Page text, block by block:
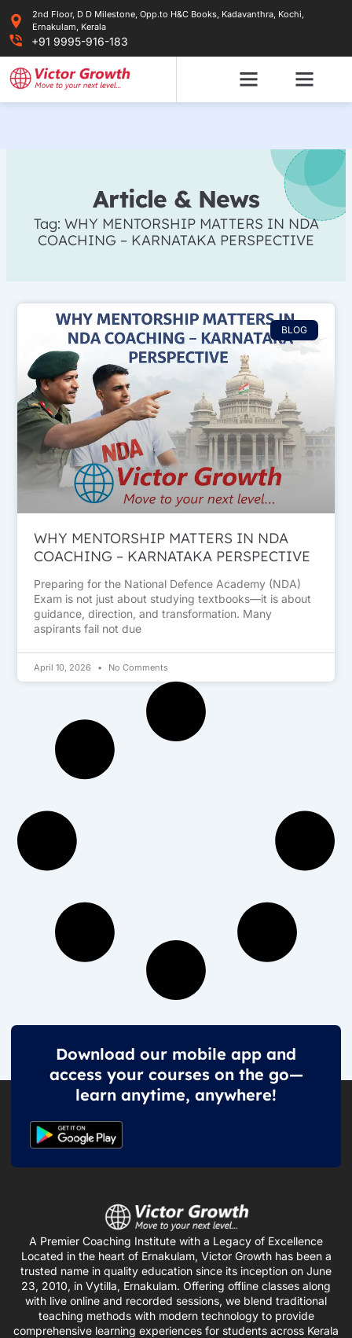
content
2nd Floor, D D Milestone, Opp.to H&C Books, Kadavanthra, Kochi,
Ernakulam, Kerala
+91 9995-916-183
Article & News
Tag: WHY MENTORSHIP MATTERS IN NDA
COACHING – KARNATAKA PERSPECTIVE
BLOG
WHY MENTORSHIP MATTERS IN NDA
COACHING – KARNATAKA PERSPECTIVE
Preparing for the National Defence Academy (NDA)
Exam is not just about studying textbooks—it is about
guidance, direction, and transformation. Many
aspirants fail not due
April 10, 2026 No Comments
Download our mobile app and
access your courses on the go—
learn anytime, anywhere!
A Premier Coaching Institute with a Legacy of Excellence
Located in the heart of Ernakulam, Victor Growth has been a
trusted name in quality education since its inception on June
23, 2010, in Vytilla, Ernakulam. Offering offline classes along
with live online and recorded sessions, we blend traditional
teaching methods with modern technology to provide
comprehensive learning experiences for students across Kerala